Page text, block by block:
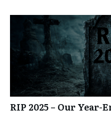
RIP 2025 – Our Year-